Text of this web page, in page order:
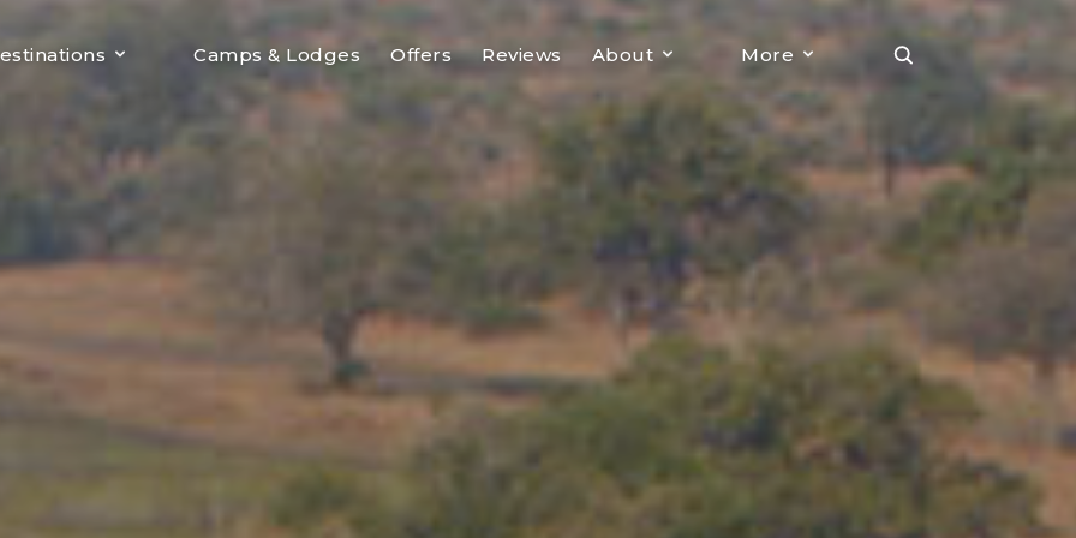
Camps & Lodges Offers Reviews About More